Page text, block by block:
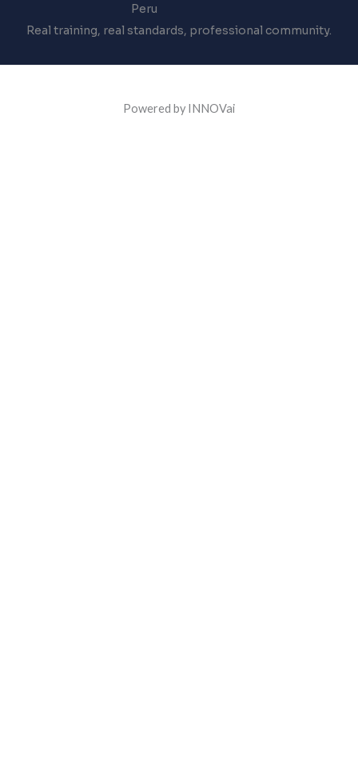
Peru
Real training, real standards, professional community.
Powered by INNOVai